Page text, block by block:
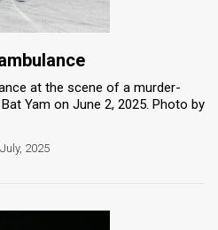
at the scene of a murder-
Yam on June 2, 2025. Photo by
2025